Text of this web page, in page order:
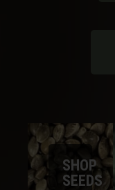
SHOP
SEEDS